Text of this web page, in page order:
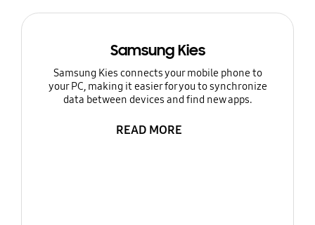
Samsung Kies
Samsung Kies connects your mobile phone to
your PC, making it easier for you to synchronize
data between devices and find new apps.
READ MORE